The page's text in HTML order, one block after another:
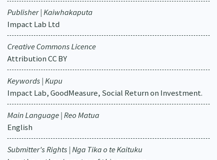
Publisher | Kaiwhakaputa
Impact Lab Ltd
Creative Commons Licence
Attribution CC BY
Keywords | Kupu
Impact Lab, GoodMeasure, Social Return on Investment.
Main Language | Reo Matua
English
Submitter's Rights | Nga Tika o te Kaituku